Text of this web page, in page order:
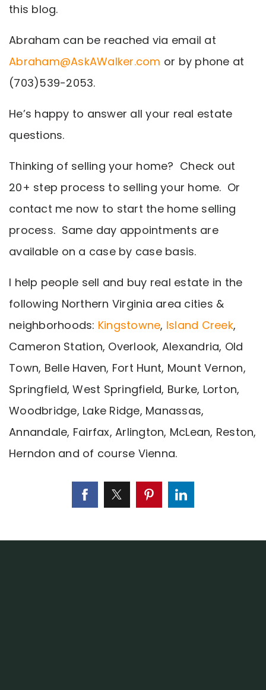
this blog.
Abraham can be reached via email at
Abraham@AskAWalker.com or by phone at
(703)539-2053.
He’s happy to answer all your real estate
questions.
Thinking of selling your home? Check out
20+ step process to selling your home. Or
contact me now to start the home selling
process. Same day appointments are
available on a case by case basis.
I help people sell and buy real estate in the
following Northern Virginia area cities &
neighborhoods: Kingstowne, Island Creek,
Cameron Station, Overlook, Alexandria, Old
Town, Belle Haven, Fort Hunt, Mount Vernon,
Springfield, West Springfield, Burke, Lorton,
Woodbridge, Lake Ridge, Manassas,
Annandale, Fairfax, Arlington, McLean, Reston,
Herndon and of course Vienna.